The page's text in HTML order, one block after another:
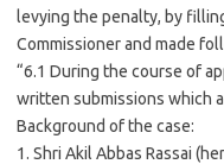
levying the penalty, by
Commissioner and made
“6.1 During the course of
written submissions which
Background of the case:
1. Shri Akil Abbas Rassai